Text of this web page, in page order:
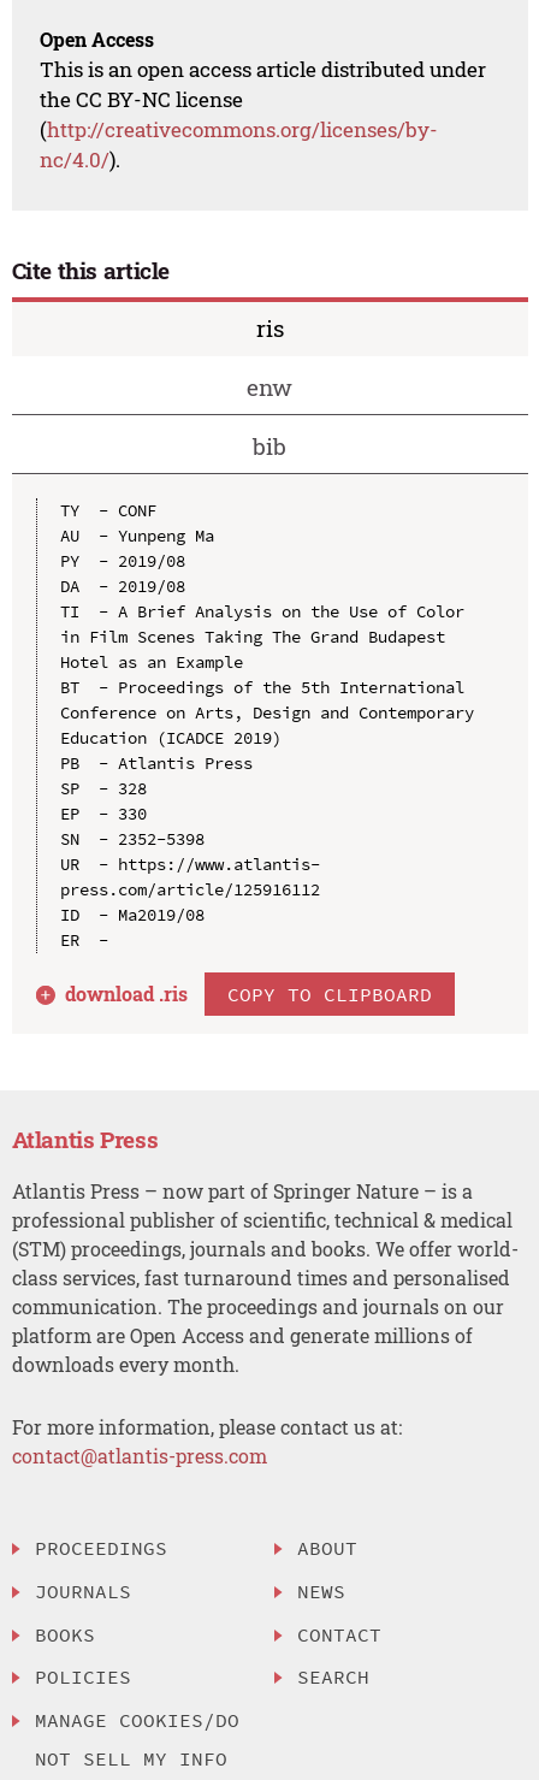
Open Access
This is an open access article distributed under
the CC BY-NC license
(http://creativecommons.org/licenses/by-
nc/4.0/).
Cite this article
ris
enw
bib
TY  - CONF
AU  - Yunpeng Ma
PY  - 2019/08
DA  - 2019/08
TI  - A Brief Analysis on the Use of Color
in Film Scenes Taking The Grand Budapest
Hotel as an Example
BT  - Proceedings of the 5th International
Conference on Arts, Design and Contemporary
Education (ICADCE 2019)
PB  - Atlantis Press
SP  - 328
EP  - 330
SN  - 2352-5398
UR  - https://www.atlantis-
press.com/article/125916112
ID  - Ma2019/08
ER  -
download .ris COPY TO CLIPBOARD
Atlantis Press
Atlantis Press – now part of Springer Nature – is a
professional publisher of scientific, technical & medical
(STM) proceedings, journals and books. We offer world-
class services, fast turnaround times and personalised
communication. The proceedings and journals on our
platform are Open Access and generate millions of
downloads every month.
For more information, please contact us at:
contact@atlantis-press.com
PROCEEDINGS
JOURNALS
BOOKS
POLICIES
MANAGE COOKIES/DO
NOT SELL MY INFO
ABOUT
NEWS
CONTACT
SEARCH